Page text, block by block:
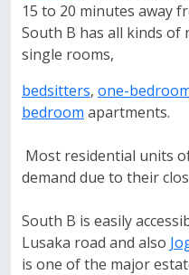
15 to 20 minutes away
South B has all kinds
single rooms,
bedsitters, one-
bedroom apartments.
Most residential units
demand due to their
South B is easily
Lusaka road and also
is one of the major